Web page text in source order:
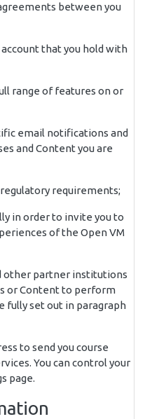
between you
that you hold with
range of features on or
email notifications and
and Content you are
requirements;
in order to invite you to
of the Open VM
other partner institutions
or Content to perform
fully set out in paragraph
to send you course
You can control your
page.